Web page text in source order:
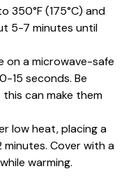
350°F (175°C) and
5-7 minutes until
on a microwave-safe
15 seconds. Be
can make them
low heat, placing a
Cover with a
warming.